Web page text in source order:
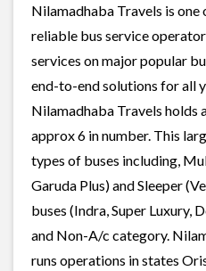
Nilamadhaba Travels is one
reliable bus service
services on major popular
end-to-end solutions for all
Nilamadhaba Travels holds
approx 6 in number. This
types of buses including,
Garuda Plus) and Sleeper
buses (Indra, Super Luxury,
and Non-A/c category.
runs operations in states